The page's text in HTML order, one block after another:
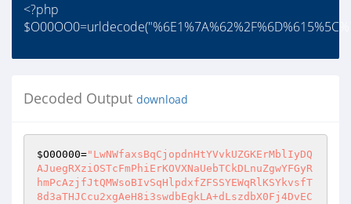
<?php
Decoded Output download
$O0O000="LwNWfaxsBqCjopdnHtYVvkUZGKErMblIyDQ
AJuegRXziOSTcFmPhiErKOVXNaUebTCkDLnuZgwYFGyR
hmPcAzjfJtQMWsoBIvSqHlpdxfZFSSYEWqRlKSYkvsfT
8d3aTHJCcu2xgAeH8i3swdbEgkLA+dLszdbX0Fj4DvEC